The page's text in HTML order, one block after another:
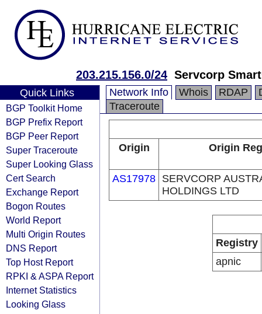
203.215.156.0/24 Servcorp
Quick Links
BGP Toolkit Home
BGP Prefix Report
BGP Peer Report
Super Traceroute
Super Looking Glass
Cert Search
Exchange Report
Bogon Routes
World Report
Multi Origin Routes
DNS Report
Top Host Report
RPKI & ASPA Report
Internet Statistics
Looking Glass
Network Info Whois RDAP
Traceroute
Origin Origin
AS17978 SERVCORP
HOLDINGS LTD
Registry
apnic